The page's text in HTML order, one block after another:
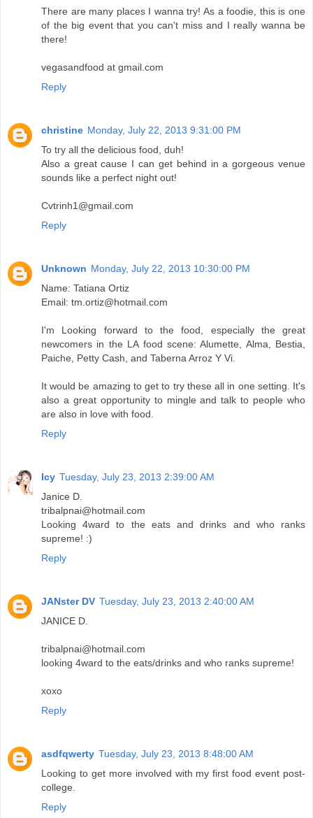
There are many places I wanna try! As a foodie, this is one
of the big event that you can't miss and I really wanna be
there!
vegasandfood at gmail.com
Reply
christine Monday, July 22, 2013 9:31:00 PM
To try all the delicious food, duh!
Also a great cause I can get behind in a gorgeous venue
sounds like a perfect night out!
Cvtrinh1@gmail.com
Reply
Unknown Monday, July 22, 2013 10:30:00 PM
Name: Tatiana Ortiz
Email: tm.ortiz@hotmail.com
I'm Looking forward to the food, especially the great
newcomers in the LA food scene: Alumette, Alma, Bestia,
Paiche, Petty Cash, and Taberna Arroz Y Vi.
It would be amazing to get to try these all in one setting. It's
also a great opportunity to mingle and talk to people who
are also in love with food.
Reply
Icy Tuesday, July 23, 2013 2:39:00 AM
Janice D.
tribalpnai@hotmail.com
Looking 4ward to the eats and drinks and who ranks
supreme! :)
Reply
JANster DV Tuesday, July 23, 2013 2:40:00 AM
JANICE D.
tribalpnai@hotmail.com
looking 4ward to the eats/drinks and who ranks supreme!
xoxo
Reply
asdfqwerty Tuesday, July 23, 2013 8:48:00 AM
Looking to get more involved with my first food event post-
college.
Reply